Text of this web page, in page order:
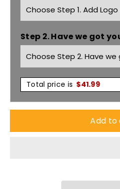
3/4
Sleeve
Shirt
S716lt
3/4
Sleeve
Shirt
S716lt
Step 2. Have we got
Total price is $41.99
Add to